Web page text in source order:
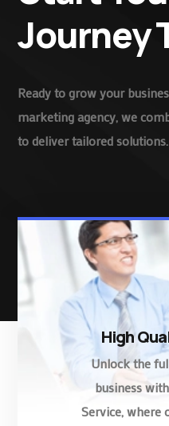
Journey
Ready to grow your
marketing agency, we
to deliver tailored solutions.
High
Unlock the
business
Service, where